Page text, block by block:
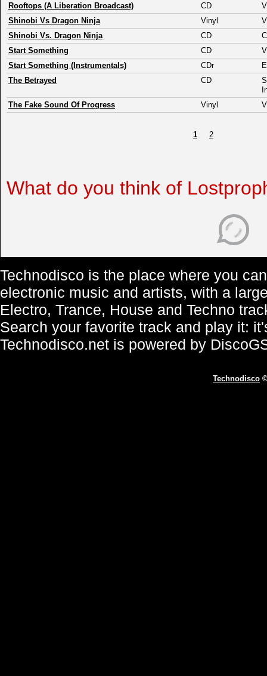
Rooftops (A Liberation Broadcast) CD
Shinobi Vs Dragon Ninja
Vinyl
Shinobi Vs. Dragon Ninja
CD
Start Something
CD
Start Something (Instrumentals)
CDr
The Betrayed
CD
The Fake Sound Of Progress
Vinyl
1 2
What do you think of
Technodisco is the place where you
electronic music and artists, with a
Electro, Trance, House and Techno
Search your favorite track and play it:
Technodisco.net is powered by
Technodisco